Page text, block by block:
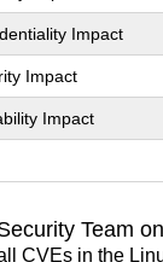
Impact
Impact
Impact
Team
CVEs in the